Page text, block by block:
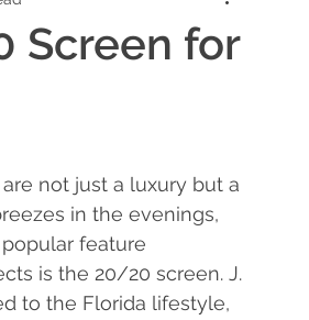
Cleaning tips
Requirements Maintenance
Screen for
not just a luxury but a
in the evenings,
feature
is the 20/20 screen. J.
to the Florida lifestyle,